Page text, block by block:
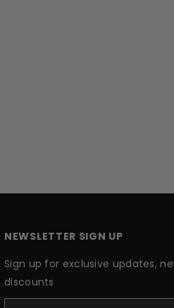
NEWSLETTER SIGN UP
Sign up for exclusive updates,
discounts